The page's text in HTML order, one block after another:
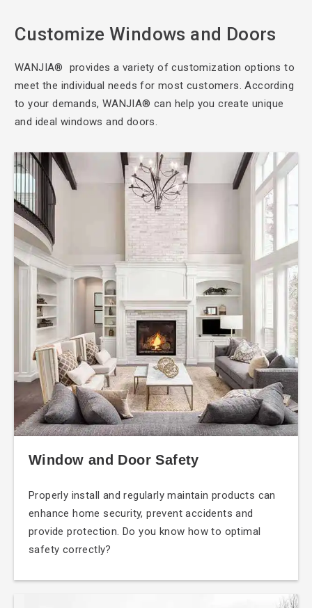
Customize Windows and Doors
WANJIA® provides a variety of customization options to
meet the individual needs for most customers. According
to your demands, WANJIA® can help you create unique
and ideal windows and doors.
Window and Door Safety
Properly install and regularly maintain products can
enhance home security, prevent accidents and
provide protection. Do you know how to optimal
safety correctly?